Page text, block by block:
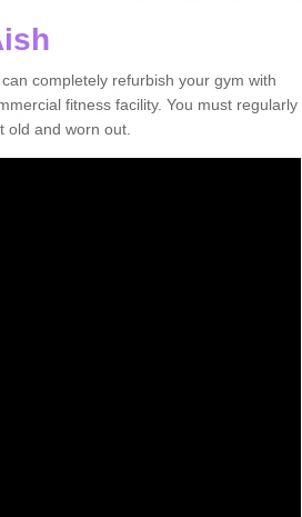
completely refurbish your gym with
fitness facility. You must regularly
old and worn out.